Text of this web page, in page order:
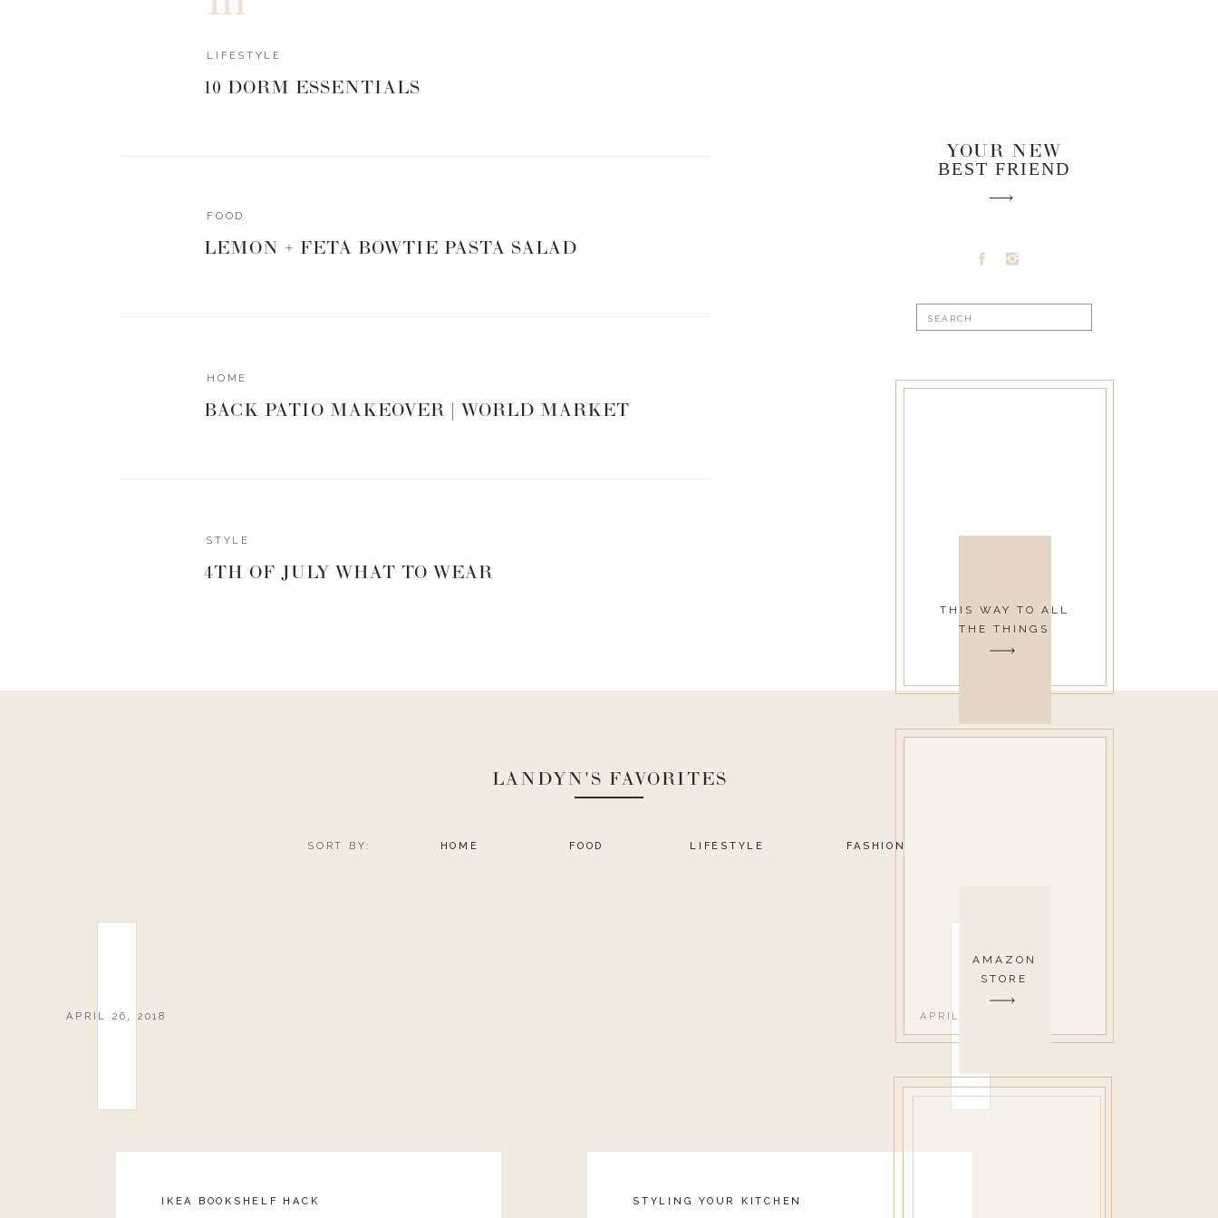
YOUR NEW
BEST FRIEND
Search
for:
AMAZON
STORE
THIS WAY TO ALL
THE THINGS
What size in this dress did you purchase?
Reply
LIFESTYLE
10 DORM ESSENTIALS
FOOD
LEMON + FETA BOWTIE PASTA SALAD
BACK PATIO MAKEOVER | WORLD MARKET
HOME
4TH OF JULY WHAT TO WEAR
STYLE
SORT BY: HOME FOOD LIFESTYLE FASHION
LANDYN'S FAVORITES
APRIL 26, 2018
IKEA BOOKSHELF HACK
APRIL 26, 2018
STYLING YOUR KITCHEN